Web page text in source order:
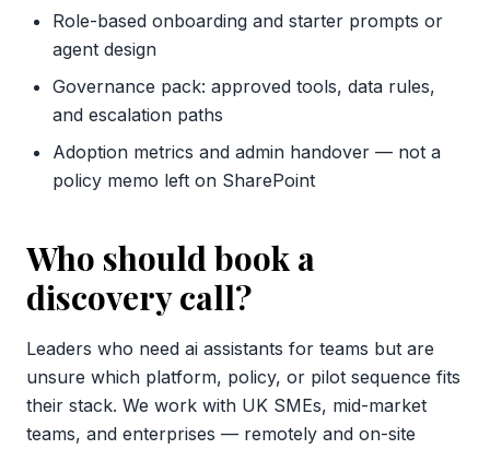
Role-based onboarding and starter prompts or
agent design
Governance pack: approved tools, data rules,
and escalation paths
Adoption metrics and admin handover — not a
policy memo left on SharePoint
Who should book a
discovery call?
Leaders who need ai assistants for teams but are
unsure which platform, policy, or pilot sequence fits
their stack. We work with UK SMEs, mid-market
teams, and enterprises — remotely and on-site